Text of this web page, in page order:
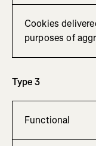
Cookies
purposes of
Type 3
Functional